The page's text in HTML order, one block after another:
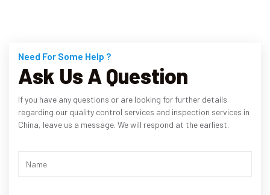
Need For Some Help ?
Ask Us A Question
If you have any questions or are looking for further details
regarding our quality control services and inspection services in
China, leave us a message. We will respond at the earliest.